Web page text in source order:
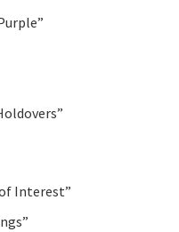
Interest”